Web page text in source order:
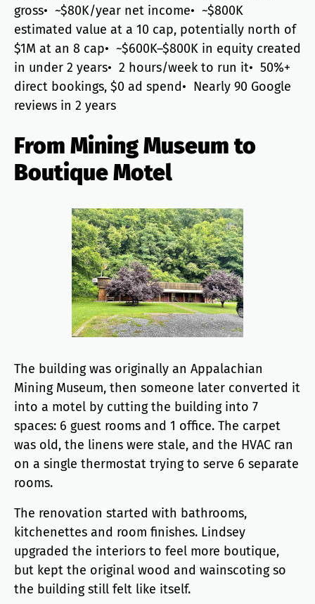
gross• ~$80K/year net income• ~$800K
estimated value at a 10 cap, potentially north of
$1M at an 8 cap• ~$600K–$800K in equity created
in under 2 years• 2 hours/week to run it• 50%+
direct bookings, $0 ad spend• Nearly 90 Google
reviews in 2 years
From Mining Museum to
Boutique Motel
The building was originally an Appalachian
Mining Museum, then someone later converted it
into a motel by cutting the building into 7
spaces: 6 guest rooms and 1 office. The carpet
was old, the linens were stale, and the HVAC ran
on a single thermostat trying to serve 6 separate
rooms.
The renovation started with bathrooms,
kitchenettes and room finishes. Lindsey
upgraded the interiors to feel more boutique,
but kept the original wood and wainscoting so
the building still felt like itself.